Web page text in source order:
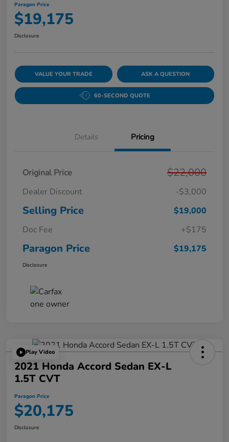
Paragon Price
$19,175
Disclosure
VALUE YOUR TRADE ASK A QUESTION
60-SECOND QUOTE
Details Pricing
Original Price $22,000
Dealer Discount -$3,000
Selling Price
$19,000
Doc Fee
+$175
Paragon Price $19,175
Disclosure
Play Video
2021 Honda Accord Sedan EX-L
1.5T CVT
Paragon Price
$20,175
Disclosure